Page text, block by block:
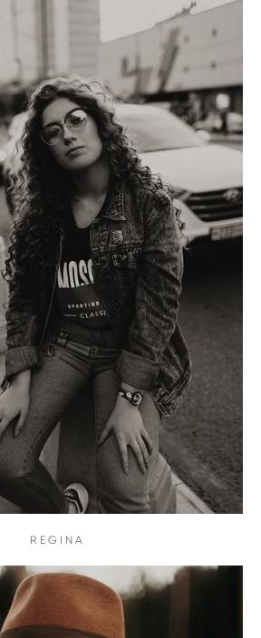
REGINA